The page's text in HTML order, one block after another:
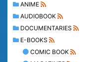
ANIME
AUDIOBOOK
DOCUMENTARIES
E-BOOKS
COMIC BOOK